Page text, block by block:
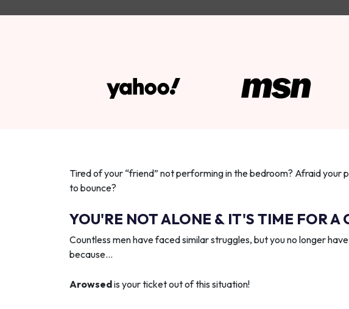
Tired of your “friend” not performing in the bedroom? Afraid your
to bounce?
YOU'RE NOT ALONE & IT'S TIME FOR A
Countless men have faced similar struggles, but you no longer
because…
Arowsedis your ticket out of this situation!